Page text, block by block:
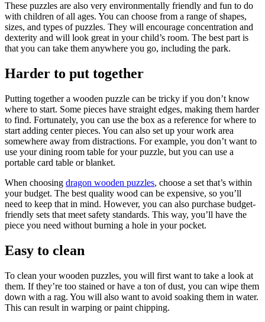
These puzzles are also very environmentally friendly and fun to do
with children of all ages. You can choose from a range of shapes,
sizes, and types of puzzles. They will encourage concentration and
dexterity and will look great in your child’s room. The best part is
that you can take them anywhere you go, including the park.
Harder to put together
Putting together a wooden puzzle can be tricky if you don’t know
where to start. Some pieces have straight edges, making them harder
to find. Fortunately, you can use the box as a reference for where to
start adding center pieces. You can also set up your work area
somewhere away from distractions. For example, you don’t want to
use your dining room table for your puzzle, but you can use a
portable card table or blanket.
When choosing dragon wooden puzzles, choose a set that’s within
your budget. The best quality wood can be expensive, so you’ll
need to keep that in mind. However, you can also purchase budget-
friendly sets that meet safety standards. This way, you’ll have the
piece you need without burning a hole in your pocket.
Easy to clean
To clean your wooden puzzles, you will first want to take a look at
them. If they’re too stained or have a ton of dust, you can wipe them
down with a rag. You will also want to avoid soaking them in water.
This can result in warping or paint chipping.